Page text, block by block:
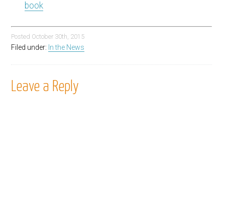
book
Posted October 30th, 2015
Filed under: In the News
Leave a Reply